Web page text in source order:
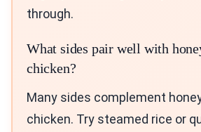
through.
What sides pair well with
chicken?
Many sides complement
chicken. Try steamed rice or